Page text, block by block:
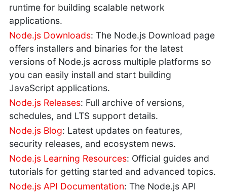
runtime for building scalable network
applications.
Node.js Downloads: The Node.js Download page
offers installers and binaries for the latest
versions of Node.js across multiple platforms so
you can easily install and start building
JavaScript applications.
Node.js Releases: Full archive of versions,
schedules, and LTS support details.
Node.js Blog: Latest updates on features,
security releases, and ecosystem news.
Node.js Learning Resources: Official guides and
tutorials for getting started and advanced topics.
Node.js API Documentation: The Node.js API